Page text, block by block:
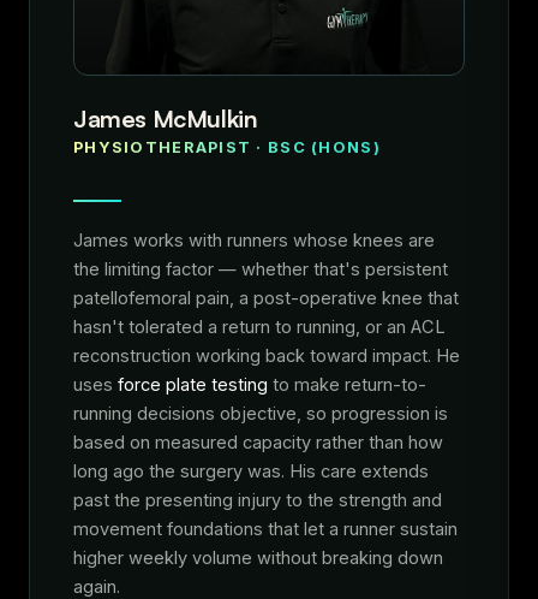
James McMulkin
PHYSIOTHERAPIST · BSC (HONS)
James works with runners whose knees are
the limiting factor — whether that's persistent
patellofemoral pain, a post-operative knee that
hasn't tolerated a return to running, or an ACL
reconstruction working back toward impact. He
uses force plate testing to make return-to-
running decisions objective, so progression is
based on measured capacity rather than how
long ago the surgery was. His care extends
past the presenting injury to the strength and
movement foundations that let a runner sustain
higher weekly volume without breaking down
again.